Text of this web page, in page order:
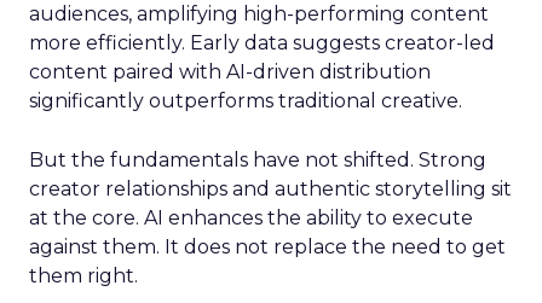
audiences, amplifying high-performing content
more efficiently. Early data suggests creator-led
content paired with AI-driven distribution
significantly outperforms traditional creative.
But the fundamentals have not shifted. Strong
creator relationships and authentic storytelling sit
at the core. AI enhances the ability to execute
against them. It does not replace the need to get
them right.